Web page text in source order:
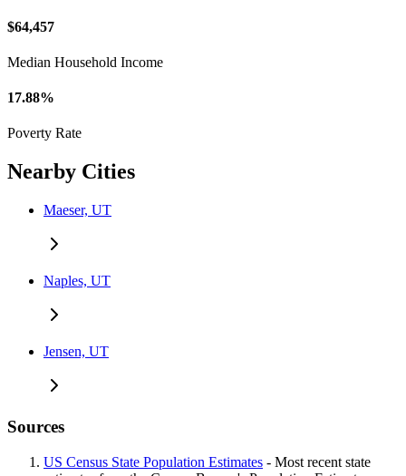
$64,457
Median Household Income
17.88%
Poverty Rate
Nearby Cities
Maeser, UT
Naples, UT
Jensen, UT
Sources
US Census State Population Estimates - Most recent state